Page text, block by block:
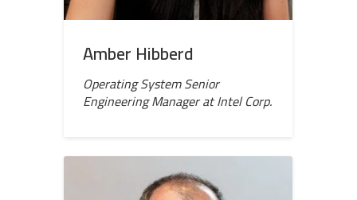
Amber Hibberd
Operating System Senior
Engineering Manager at Intel Corp.